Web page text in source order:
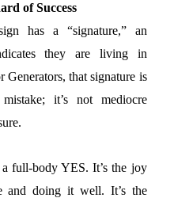
of Success
has a “signature,” an
they are living in
that signature is
it’s not mediocre
full-body YES. It’s the joy
and doing it well. It’s the